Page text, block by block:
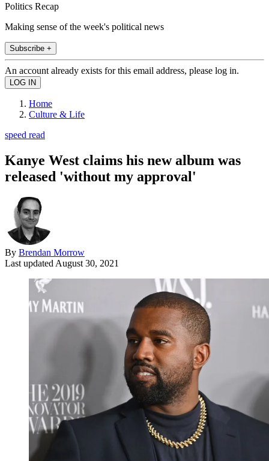
Politics Recap
Making sense of the week's political news
Subscribe +
An account already exists for this email address, please log in.
Home
Culture & Life
speed read
Kanye West claims his new album was
released 'without my approval'
By Brendan Morrow
Last updated August 30, 2021